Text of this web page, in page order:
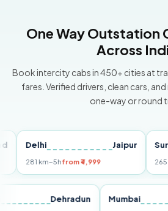
One Way Outstation
Across
Book intercity cabs in 450+ cities at
fares. Verified drivers, clean cars,
one-way or round
Delhi Jaipur
281 km~5hfrom ₹4,999
Surat
265 km
Dehradun Mumbai